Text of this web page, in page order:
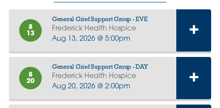
8
13
General Grief Support Group - EVE
Frederick Health Hospice
Aug 13, 2026 @ 5:00pm
8
20
General Grief Support Group - DAY
Frederick Health Hospice
Aug 20, 2026 @ 2:00pm